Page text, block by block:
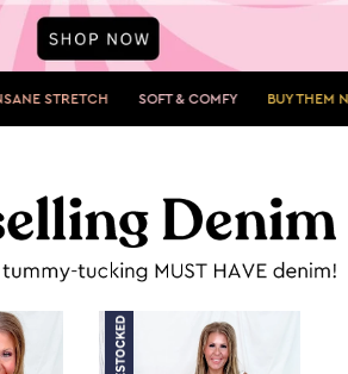
SOFT & COMFY BUY THEM NOW»